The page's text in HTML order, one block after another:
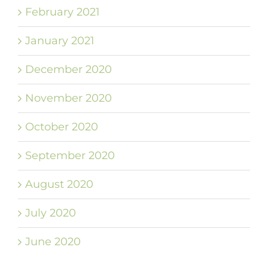
February 2021
January 2021
December 2020
November 2020
October 2020
September 2020
August 2020
July 2020
June 2020